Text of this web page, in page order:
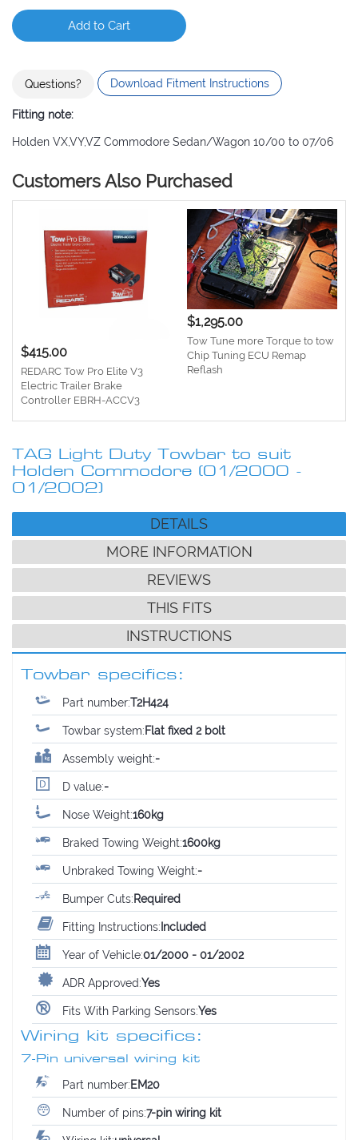
Add to Cart
Questions? Download Fitment Instructions
Fitting note:
Holden VX,VY,VZ Commodore Sedan/Wagon 10/00 to 07/06
Customers Also Purchased
$415.00
REDARC Tow Pro Elite V3
Electric Trailer Brake
Controller EBRH-ACCV3
$1,295.00
Tow Tune more Torque to tow
Chip Tuning ECU Remap
Reflash
TAG Light Duty Towbar to suit
Holden Commodore (01/2000 -
01/2002)
DETAILS
MORE INFORMATION
REVIEWS
THIS FITS
INSTRUCTIONS
Towbar specifics:
Part number:T2H424
Towbar system:Flat fixed 2 bolt
Assembly weight:-
D value:-
Nose Weight:160kg
Braked Towing Weight:1600kg
Unbraked Towing Weight:-
Bumper Cuts:Required
Fitting Instructions: Included
Year of Vehicle:01/2000 - 01/2002
ADR Approved:Yes
Fits With Parking Sensors:Yes
Wiring kit specifics:
7-Pin universal wiring kit
Part number:EM20
Number of pins:7-pin wiring kit